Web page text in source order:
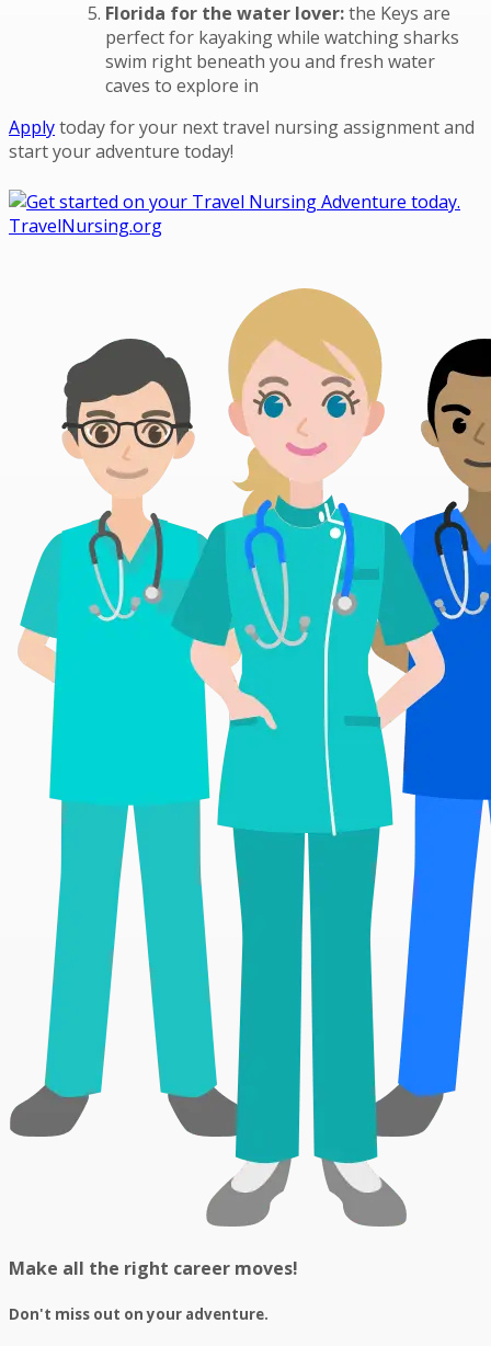
Florida for the water lover:the Keys are
perfect for kayaking while watching sharks
swim right beneath you and fresh water
caves to explore in
Applytoday for your next travel nursing assignment and
start your adventure today!
Make all the right career moves!
Don't miss out on your adventure.